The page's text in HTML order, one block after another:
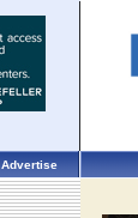
Advertise